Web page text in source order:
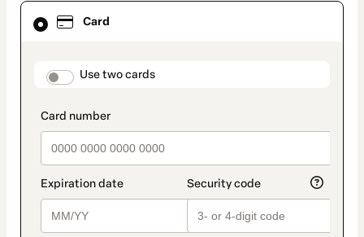
Card
payment_data.section_title_v2
Use two cards
Card
selected
method